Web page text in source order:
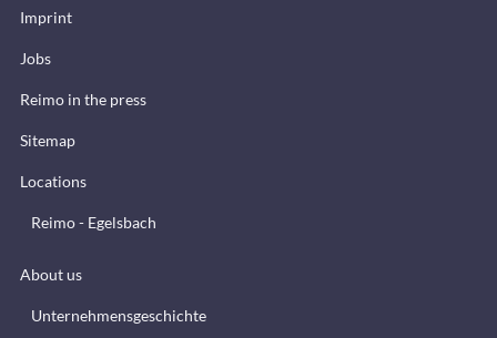
Imprint
Jobs
Reimo in the press
Sitemap
Locations
Reimo - Egelsbach
About us
Unternehmensgeschichte